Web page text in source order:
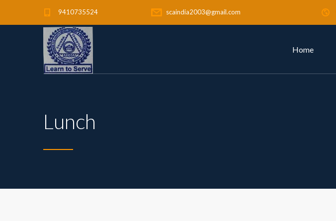
9410735524 scaindia2003@gmail.com
Home
Lunch